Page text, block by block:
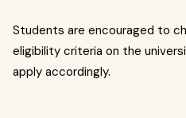
Students are encouraged to
eligibility criteria on the
apply accordingly.